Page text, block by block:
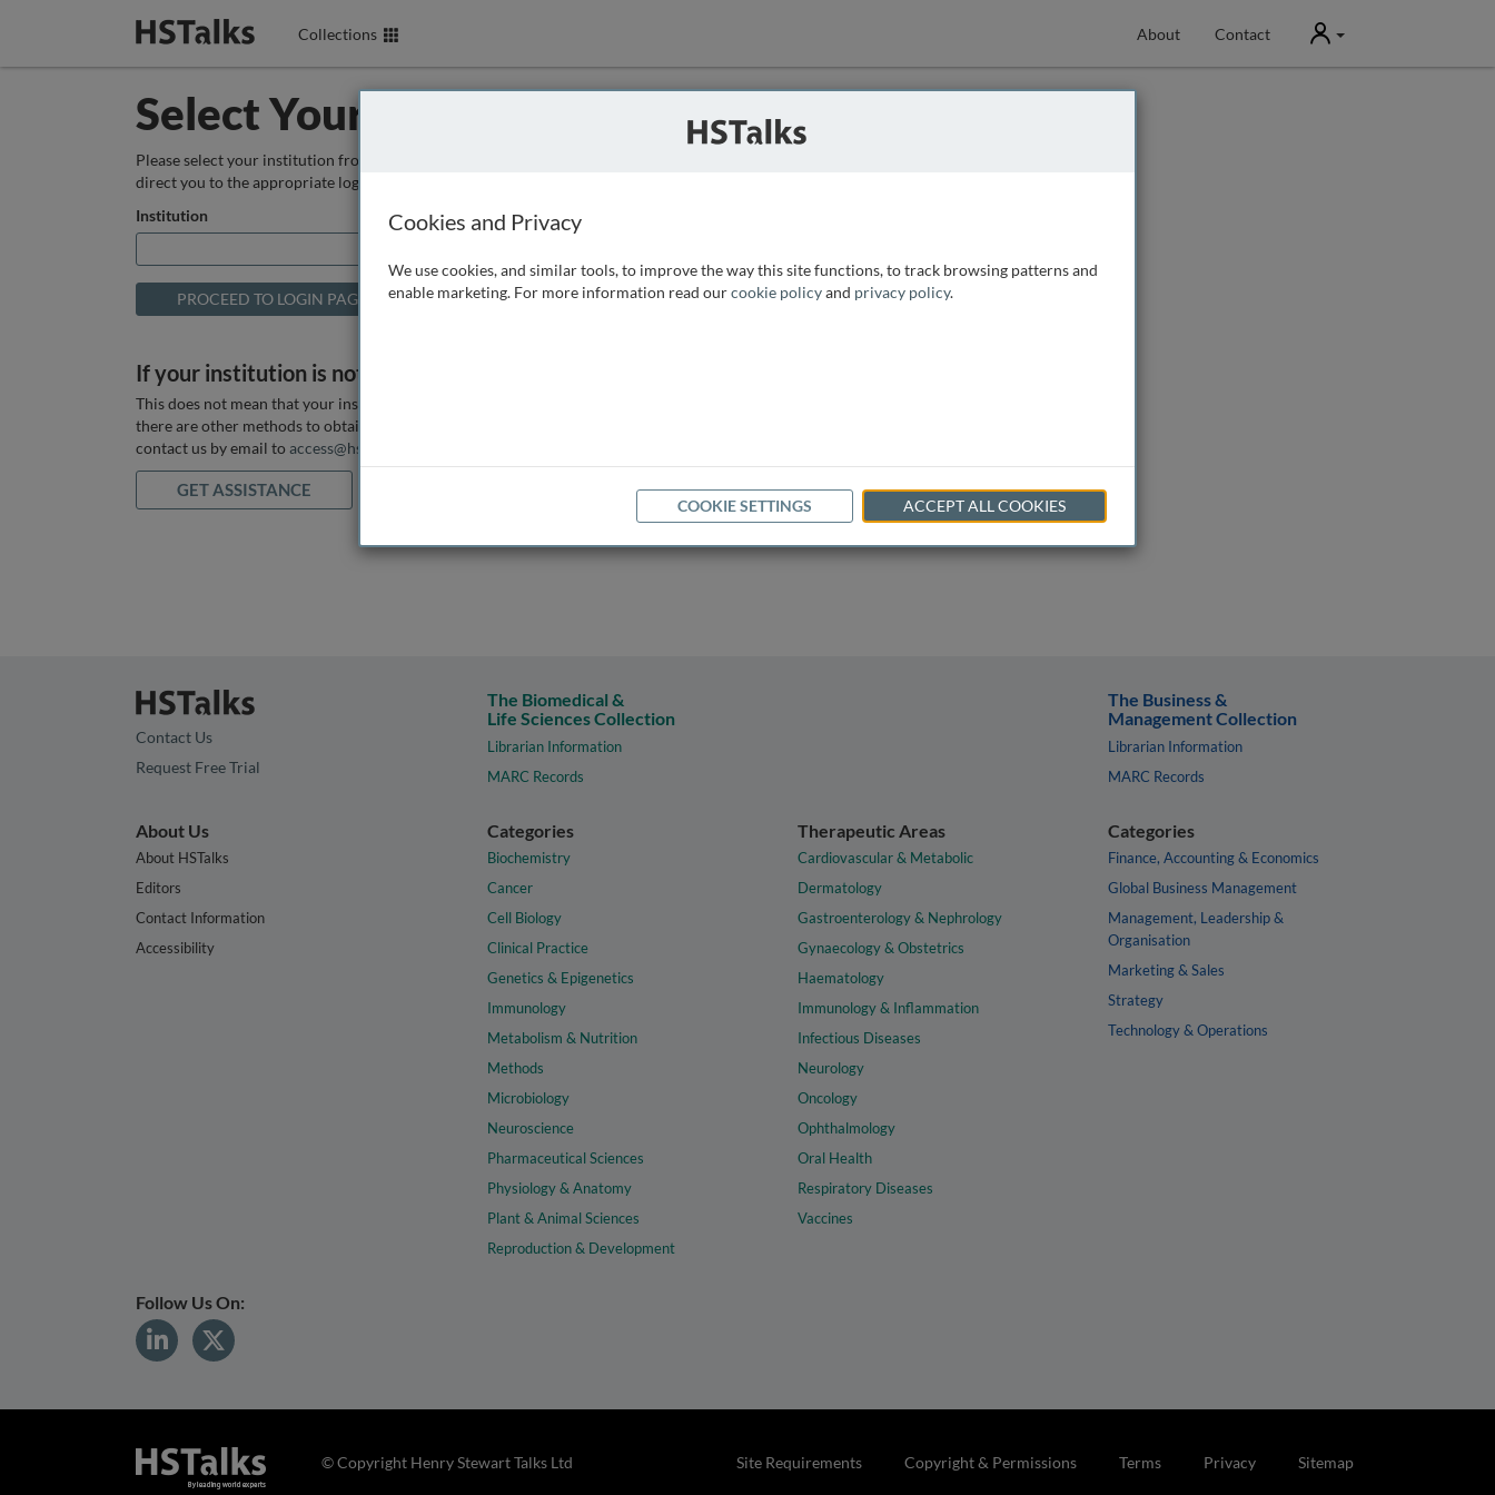
Collections About Contact User
Select Your Institution
Please select your institution from the box below so that we can
direct you to the appropriate login page.
Institution
If your institution is not listed above
This does not mean that your institution does not have access, as
there are other methods to obtain it. If you want assistance you can
contact us by email to access@hstalks.com
GET ASSISTANCE
Contact Us
Request Free Trial
The Biomedical &
Life Sciences Collection
Librarian Information
MARC Records
The Business &
Management Collection
Librarian Information
MARC Records
About Us
About HSTalks
Editors
Contact Information
Accessibility
Categories
Biochemistry
Cancer
Cell Biology
Clinical Practice
Genetics & Epigenetics
Immunology
Metabolism & Nutrition
Methods
Microbiology
Neuroscience
Pharmaceutical Sciences
Physiology & Anatomy
Plant & Animal Sciences
Reproduction & Development
Therapeutic Areas
Cardiovascular & Metabolic
Dermatology
Gastroenterology & Nephrology
Gynaecology & Obstetrics
Haematology
Immunology & Inflammation
Infectious Diseases
Neurology
Oncology
Ophthalmology
Oral Health
Respiratory Diseases
Vaccines
Categories
Finance, Accounting & Economics
Global Business Management
Management, Leadership &
Organisation
Marketing & Sales
Strategy
Technology & Operations
Follow Us On:
Site Requirements Copyright & Permissions Terms Privacy Sitemap
© Copyright Henry Stewart Talks Ltd
Cookies and Privacy
We use cookies, and similar tools, to improve the way this site functions, to track browsing patterns and
enable marketing. For more information read ourcookie policyand privacy policy.
COOKIE SETTINGS ACCEPT ALL COOKIES